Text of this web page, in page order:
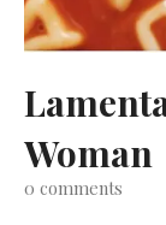
Woman
0 comments